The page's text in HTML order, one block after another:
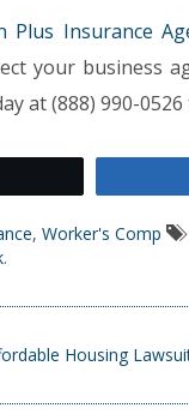
Plus Insurance
your business
at (888) 990-
, Worker's Comp
.
Housing